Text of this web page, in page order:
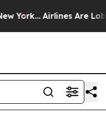
Airlines Are